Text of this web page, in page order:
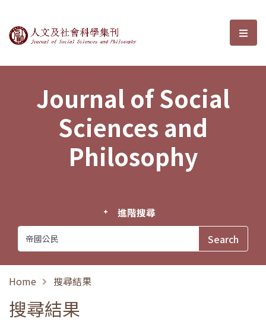
Journal of Social Sciences and選
Journal of Social
Sciences and
Philosophy
進階搜尋
Home 搜尋結果
搜尋結果